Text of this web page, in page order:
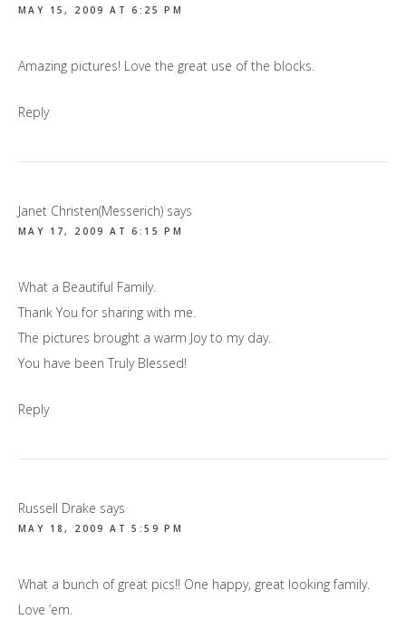
MAY 15, 2009 AT 6:25 PM
Amazing pictures! Love the great use of the blocks.
Reply
Janet Christen(Messerich) says
MAY 17, 2009 AT 6:15 PM
What a Beautiful Family.
Thank You for sharing with me.
The pictures brought a warm Joy to my day.
You have been Truly Blessed!
Reply
Russell Drake says
MAY 18, 2009 AT 5:59 PM
What a bunch of great pics!! One happy, great looking family.
Love ’em.